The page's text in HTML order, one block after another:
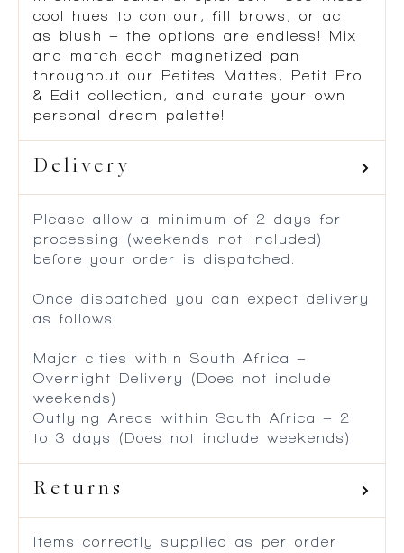
cool hues to contour, fill brows, or act
as blush – the options are endless! Mix
and match each magnetized pan
throughout our Petites Mattes, Petit Pro
& Edit collection, and curate your own
personal dream palette!
Delivery
Please allow a minimum of 2 days for
processing (weekends not included)
before your order is dispatched.
Once dispatched you can expect delivery
as follows:
Major cities within South Africa –
Overnight Delivery (Does not include
weekends)
Outlying Areas within South Africa – 2
to 3 days (Does not include weekends)
Returns
Items correctly supplied as per order